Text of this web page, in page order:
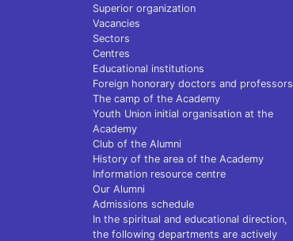
Superior organization
Vacancies
Sectors
Centres
Educational institutions
Foreign honorary doctors and professors
The camp of the Academy
Youth Union initial organisation at the
Academy
Club of the Alumni
History of the area of the Academy
Information resource centre
Our Alumni
Admissions schedule
In the spiritual and educational direction,
the following departments are actively